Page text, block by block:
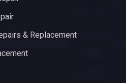
& Replacement